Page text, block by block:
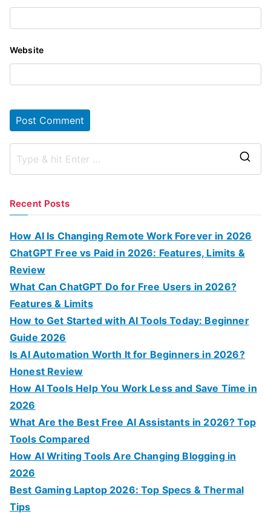
Website
r
Recent Posts
How AI Is Changing Remote Work Forever in 2026
ChatGPT Free vs Paid in 2026: Features, Limits &
Review
What Can ChatGPT Do for Free Users in 2026?
Features & Limits
How to Get Started with AI Tools Today: Beginner
Guide 2026
Is AI Automation Worth It for Beginners in 2026?
Honest Review
How AI Tools Help You Work Less and Save Time in
2026
What Are the Best Free AI Assistants in 2026? Top
Tools Compared
How AI Writing Tools Are Changing Blogging in
2026
Best Gaming Laptop 2026: Top Specs & Thermal
Tips